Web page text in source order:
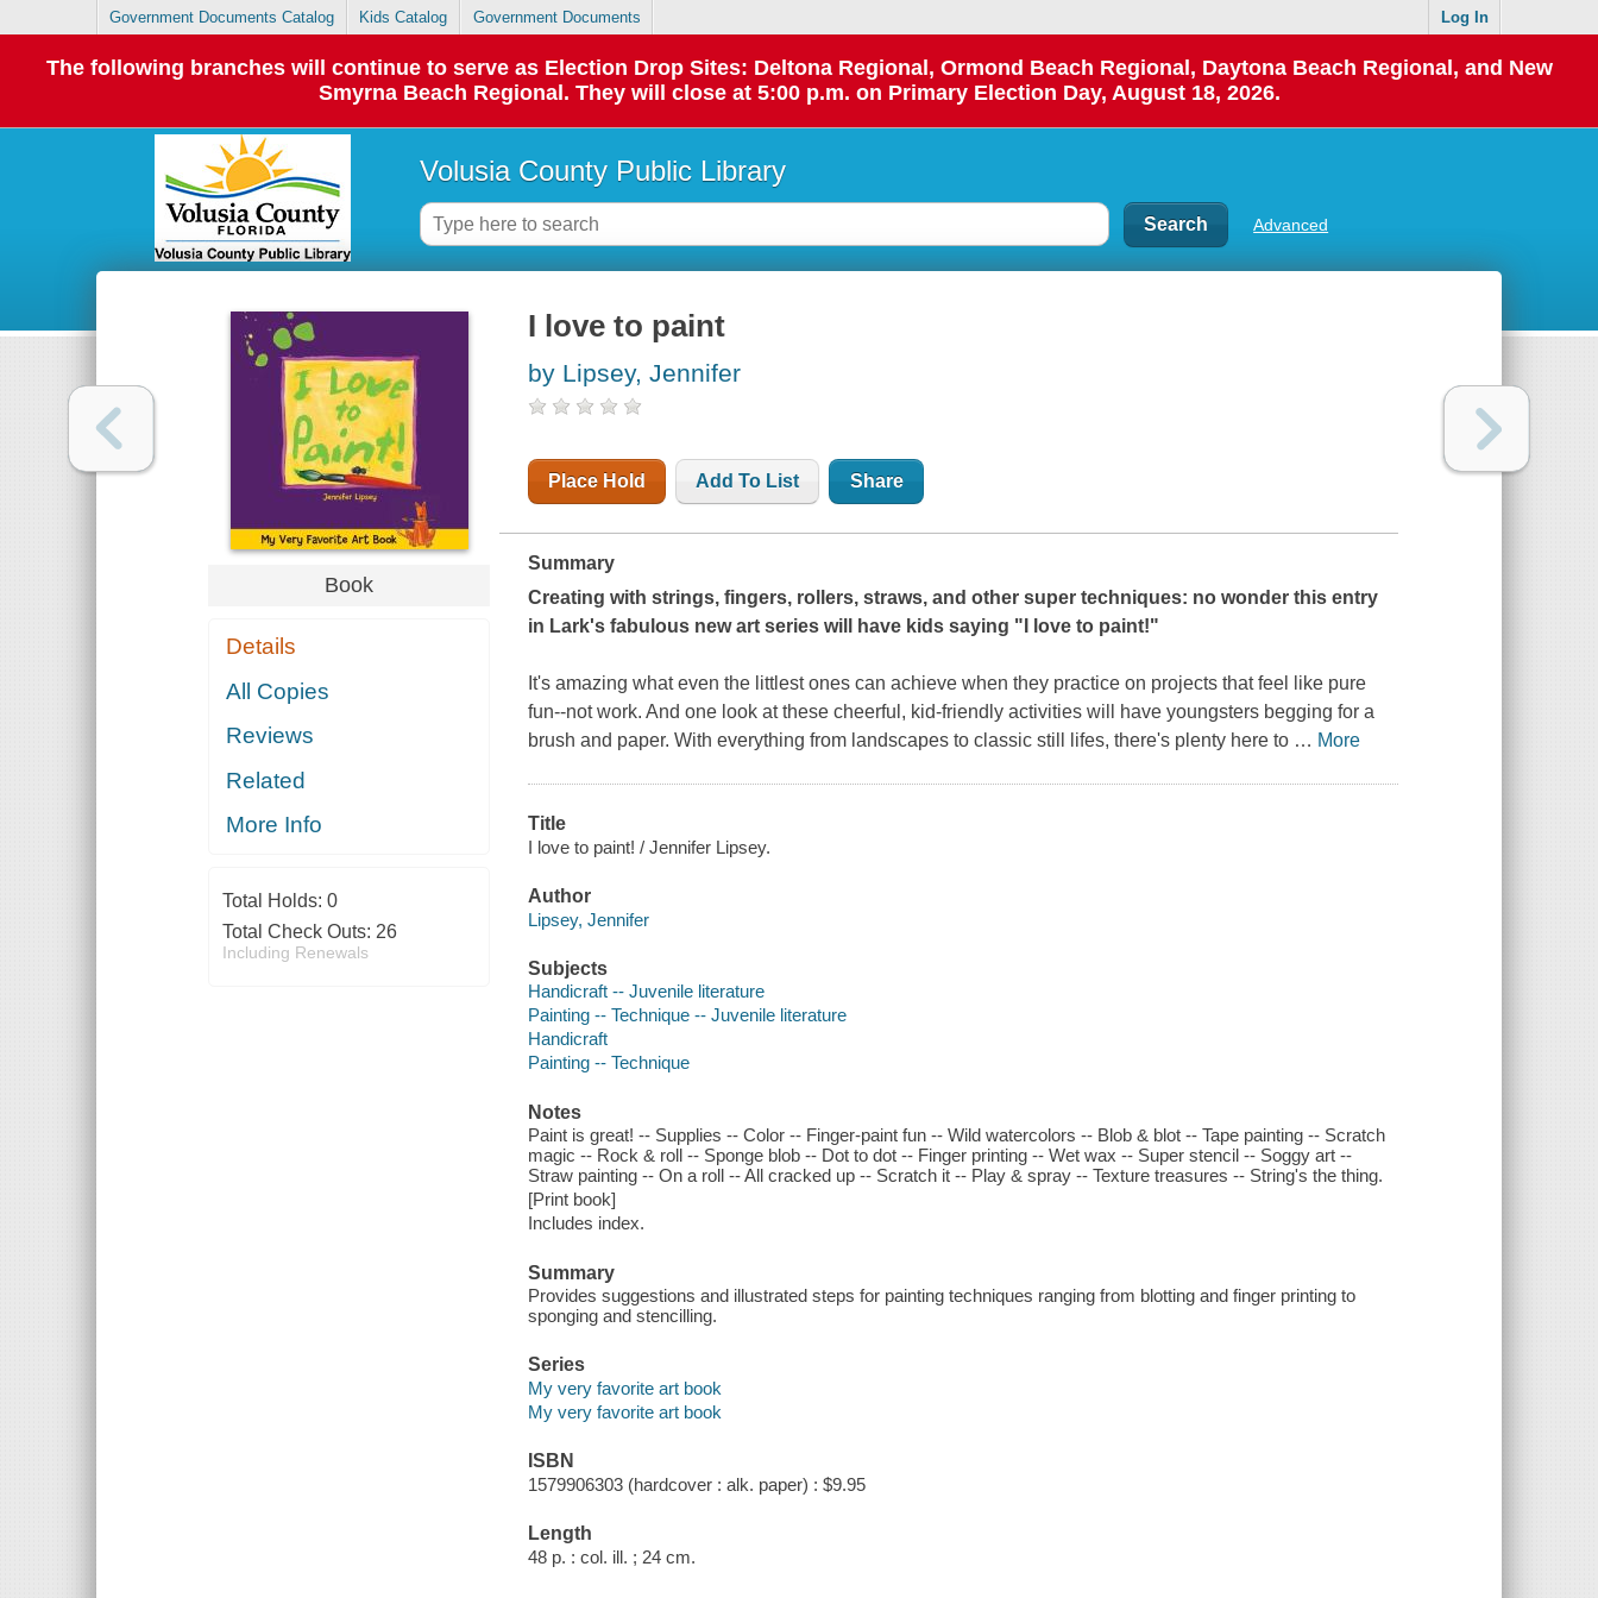
Government Documents Catalog Kids Catalog Government Documents Log In
The following branches will continue to serve as Election Drop Sites: Deltona Regional, Ormond Beach Regional, Daytona Beach Regional, and New
Smyrna Beach Regional. They will close at 5:00 p.m. on Primary Election Day, August 18, 2026.
Volusia County Public Library
Advanced
Book
Details
All Copies
Reviews
Related
More Info
Total Holds: 0
Total Check Outs: 26
Including Renewals
I love to paint
by Lipsey, Jennifer
Place Hold Add To List Share
Summary
Creating with strings, fingers, rollers, straws, and other super techniques: no wonder this entry
in Lark's fabulous new art series will have kids saying " I love to paint!"
It's amazing what even the littlest ones can achieve when they practice on projects that feel like pure
fun--not work. And one look at these cheerful, kid-friendly activities will have youngsters begging for a
brush and paper. With everything from landscapes to classic still lifes, there's plenty here to … More
Title
I love to paint! / Jennifer Lipsey.
Author
Lipsey, Jennifer
Subjects
Handicraft -- Juvenile literature
Painting -- Technique -- Juvenile literature
Handicraft
Painting -- Technique
Notes
Paint is great! -- Supplies -- Color -- Finger-paint fun -- Wild watercolors -- Blob & blot -- Tape painting -- Scratch
magic -- Rock & roll -- Sponge blob -- Dot to dot -- Finger printing -- Wet wax -- Super stencil -- Soggy art --
Straw painting -- On a roll -- All cracked up -- Scratch it -- Play & spray -- Texture treasures -- String's the thing.
[Print book]
Includes index.
Summary
Provides suggestions and illustrated steps for painting techniques ranging from blotting and finger printing to
sponging and stencilling.
Series
My very favorite art book
My very favorite art book
ISBN
1579906303 (hardcover : alk. paper) : $9.95
Length
48 p. : col. ill. ; 24 cm.